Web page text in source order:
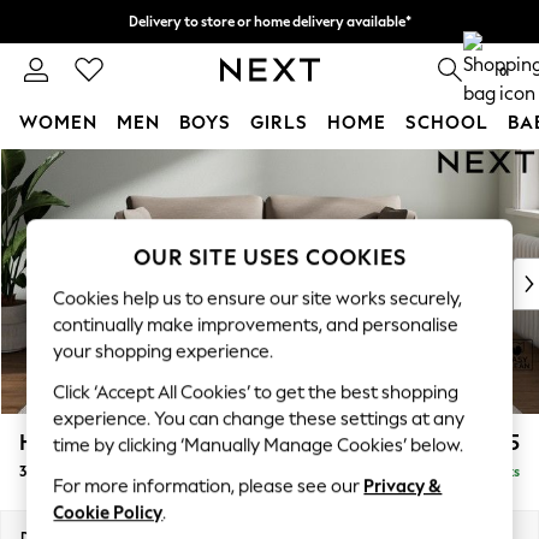
Skip to Main Content
Delivery to store or home delivery available*
Split the cost with pay in 3. Find out more 0
WOMEN MEN BOYS GIRLS HOME SCHOOL
For You
WOMEN
New In & Trending
New: This Week
Top Picks
Trending on Social
Polka Dots
Summer Textures
Blues & Chambrays
Chocolate Brown
Linen Collection
Summer Whites
Heath Highback £1,275
3 Seater Small Sofa Delivered in 7 Weeks
OUR SITE USES COOKIES
Cookies help us to ensure our site works securely,
continually make improvements, and personalise
your shopping experience.
Click ‘Accept All Cookies’ to get the best shopping
experience. You can change these settings at any
time by clicking ‘Manually Manage Cookies’ below.
For more information, please see our Privacy &
Cookie Policy.